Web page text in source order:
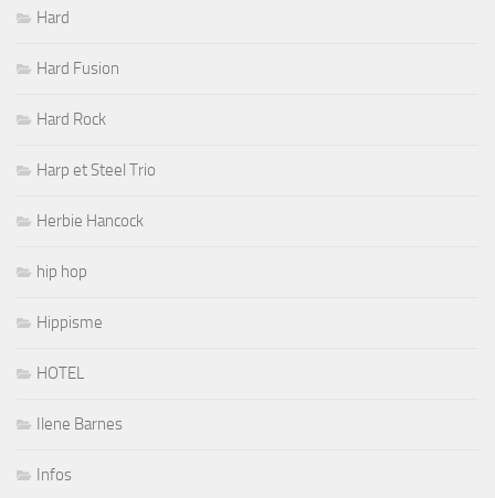
Hard
Hard Fusion
Hard Rock
Harp et Steel Trio
Herbie Hancock
hip hop
Hippisme
HOTEL
Ilene Barnes
Infos